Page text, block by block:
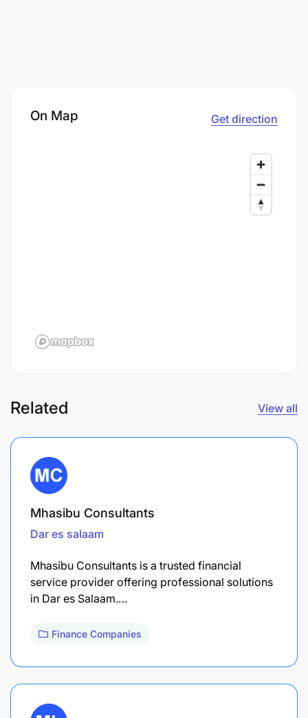
On Map Get direction
Related View all
Mhasibu Consultants
Dar es salaam
Mhasibu Consultants is a trusted financial
service provider offering professional solutions
in Dar es Salaam.…
Finance Companies